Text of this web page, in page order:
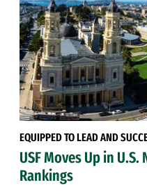
EQUIPPED TO LEAD AND
USF Moves Up in
Rankings